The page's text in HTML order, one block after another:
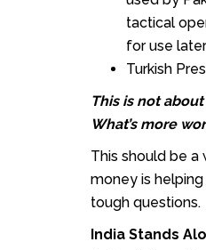
tactical
for use
Turkish
This is not
What’s more
This should be a
money is
tough questions.
India Stands